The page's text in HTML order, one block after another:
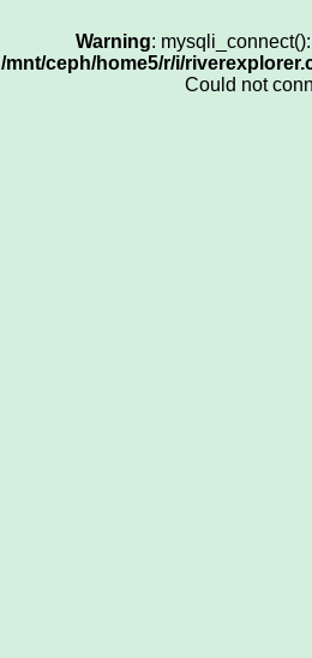
Warning:
/mnt/ceph/home5/r/i/
Could not